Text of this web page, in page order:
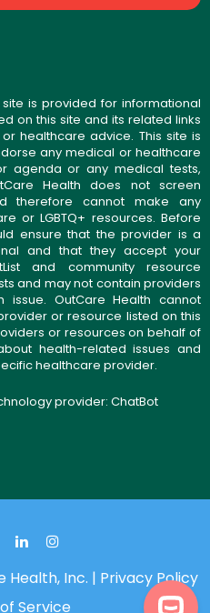
is provided for informational
on this site and its related links
healthcare advice. This site is
any medical or healthcare
agenda or any medical tests,
Health does not screen
therefore cannot make any
or LGBTQ+ resources. Before
ensure that the provider is a
and that they accept your
and community resource
and may not contain providers
OutCare Health cannot
or resource listed on this
or resources on behalf of
health-related issues and
healthcare provider.
provider: ChatBot
Health, Inc. | Privacy Policy
Service